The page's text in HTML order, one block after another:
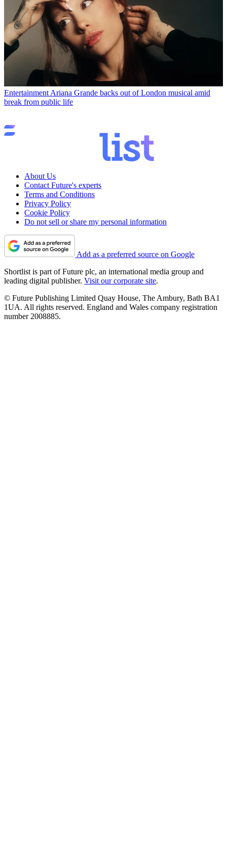
Entertainment Ariana Grande backs out of London musical amid
break from public life
About Us
Contact Future's experts
Terms and Conditions
Privacy Policy
Cookie Policy
Do not sell or share my personal information
Add as a preferred source on Google
Shortlist is part of Future plc, an international media group and
leading digital publisher. Visit our corporate site.
© Future Publishing Limited Quay House, The Ambury, Bath BA1
1UA. All rights reserved. England and Wales company registration
number 2008885.